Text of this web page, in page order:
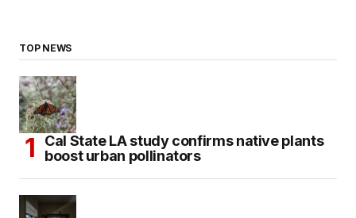
TOP NEWS
Cal State LA study confirms native plants
boost urban pollinators